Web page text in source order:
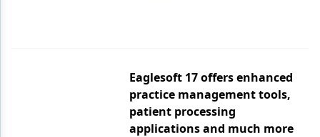
Eaglesoft 17 offers enhanced
practice management tools,
patient processing
applications and much more